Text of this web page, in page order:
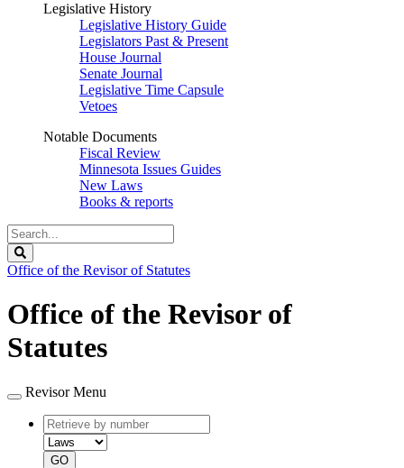
Legislative History
Legislative History Guide
Legislators Past & Present
House Journal
Senate Journal
Legislative Time Capsule
Vetoes
Notable Documents
Fiscal Review
Minnesota Issues Guides
New Laws
Books & reports
Search
Legislature
Office of the Revisor of Statutes
Office of the Revisor of
Statutes
Revisor Menu
Retrieve
by
number
type
GO